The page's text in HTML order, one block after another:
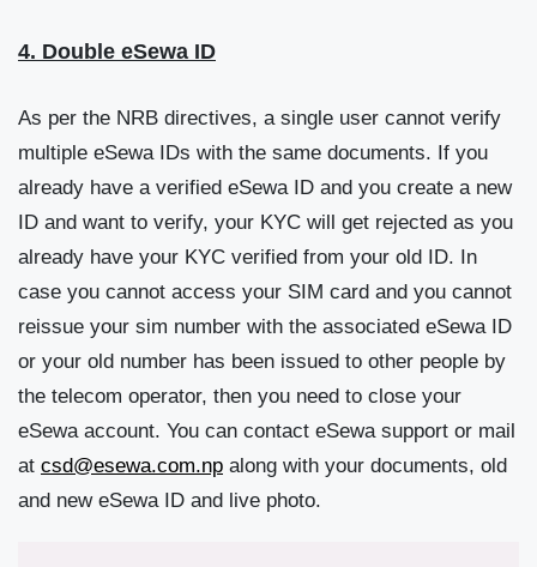
4. Double eSewa ID
As per the NRB directives, a single user cannot verify
multiple eSewa IDs with the same documents. If you
already have a verified eSewa ID and you create a new
ID and want to verify, your KYC will get rejected as you
already have your KYC verified from your old ID. In
case you cannot access your SIM card and you cannot
reissue your sim number with the associated eSewa ID
or your old number has been issued to other people by
the telecom operator, then you need to close your
eSewa account. You can contact eSewa support or mail
at csd@esewa.com.np along with your documents, old
and new eSewa ID and live photo.